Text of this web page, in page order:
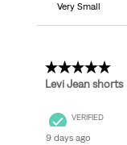
Very Small
5 out of 5 stars.
Levi Jean shorts
VERIFIED
9 days ago